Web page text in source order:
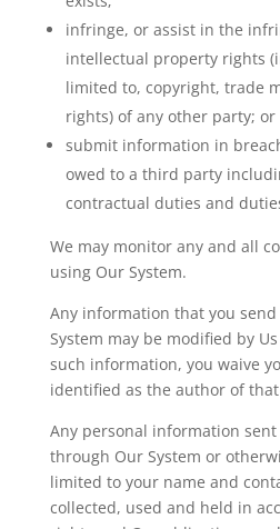
infringe, or assist in the
intellectual property rights
limited to, copyright, trade
rights) of any other party; or
submit information in
owed to a third party
contractual duties and
We may monitor any and all
using Our System.
Any information that you send
System may be modified by
such information, you waive
identified as the author of
Any personal information
through Our System or
limited to your name and
collected, used and held in